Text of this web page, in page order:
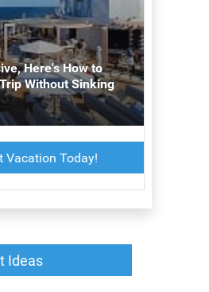
Here's How to
Without Sinking
Vacation Today!
Ideas